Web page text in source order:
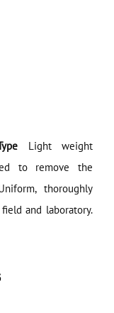
Light weight
to remove the
thoroughly
and laboratory.